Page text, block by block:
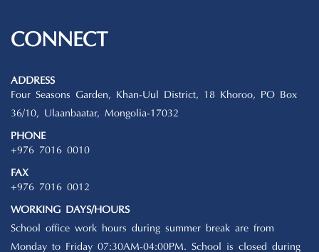
CONNECT
ADDRESS
Four Seasons Garden, Khan-Uul District, 18 Khoroo, PO Box
36/10, Ulaanbaatar, Mongolia-17032
PHONE
+976 7016 0010
FAX
+976 7016 0012
WORKING DAYS/HOURS
School office work hours during summer break are from
Monday to Friday 07:30AM-04:00PM. School is closed during